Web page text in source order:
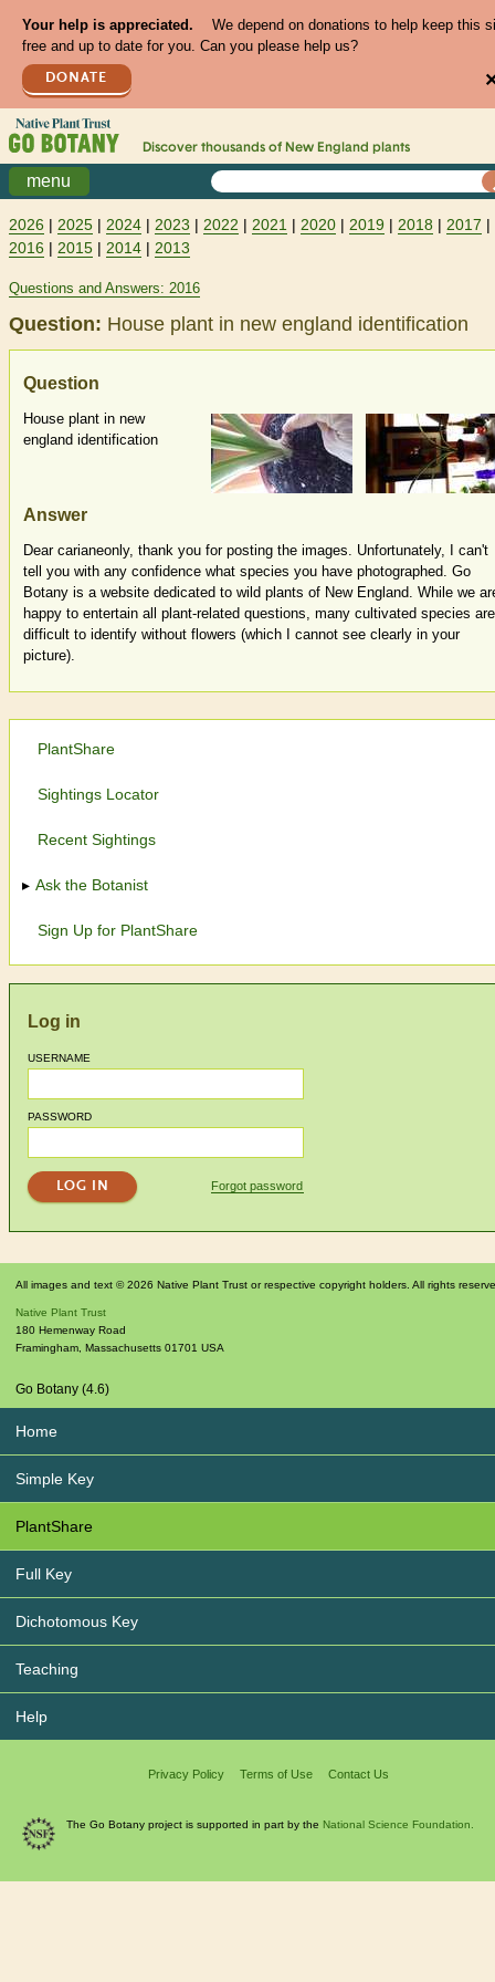
Your help is appreciated.
We depend on donations to help keep this
free and up to date for you. Can you please help us?
DONATE
Discover thousands of New England plants
menu
2026 | 2025 | 2024 | 2023 | 2022 | 2021 | 2020 | 2019 | 2018 | 2017 |
2016 | 2015 | 2014 | 2013
Questions and Answers: 2016
Question: House plant in new england identification
Question
House plant in new
england identification
Answer
Dear carianeonly, thank you for posting the images. Unfortunately, I can't
tell you with any confidence what species you have photographed. Go
Botany is a website dedicated to wild plants of New England. While we
happy to entertain all plant-related questions, many cultivated species are
difficult to identify without flowers (which I cannot see clearly in your
picture).
PlantShare
Sightings Locator
Recent Sightings
Ask the Botanist
Sign Up for PlantShare
Log in
USERNAME
PASSWORD
Forgot password
All images and text © 2026 Native Plant Trust or respective copyright holders. All rights
Native Plant Trust
180 Hemenway Road
Framingham, Massachusetts 01701 USA
Go Botany (4.6)
Home
Simple Key
PlantShare
Full Key
Dichotomous Key
Teaching
Help
Privacy Policy Terms of Use Contact Us
The Go Botany project is supported in part by the National Science Foundation.